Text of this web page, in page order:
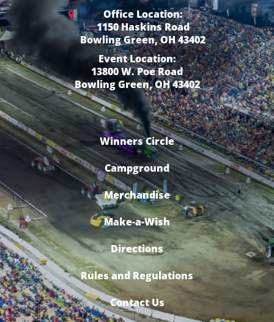
Office Location:
1150 Haskins Road
Bowling Green, OH 43402
Event Location:
13800 W. Poe Road
Bowling Green, OH 43402
Winners Circle
Campground
Merchandise
Make-a-Wish
Directions
Rules and Regulations
Contact Us